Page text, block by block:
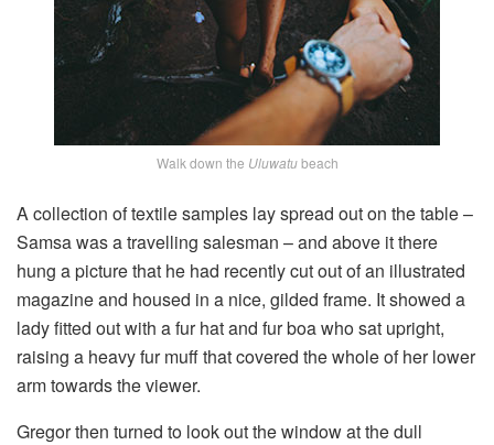
Walk down the Uluwatubeach
A collection of textile samples lay spread out on the table –
Samsa was a travelling salesman – and above it there
hung a picture that he had recently cut out of an illustrated
magazine and housed in a nice, gilded frame. It showed a
lady fitted out with a fur hat and fur boa who sat upright,
raising a heavy fur muff that covered the whole of her lower
arm towards the viewer.
Gregor then turned to look out the window at the dull